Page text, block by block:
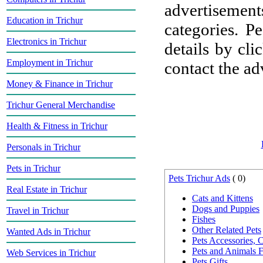
Education in Trichur
Electronics in Trichur
Employment in Trichur
Money & Finance in Trichur
Trichur General Merchandise
Health & Fitness in Trichur
Personals in Trichur
Pets in Trichur
Real Estate in Trichur
Travel in Trichur
Wanted Ads in Trichur
Web Services in Trichur
categories.
details by
contact the
Pets Trichur Ads ( 0)
Cats and Kittens
Dogs and Puppies
Fishes
Other Related Pets
Pets Accessories,
Pets and Animals